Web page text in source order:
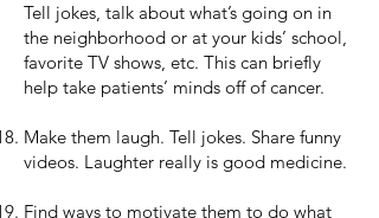
Tell jokes, talk about what’s going on in
the neighborhood or at your kids’ school,
favorite TV shows, etc. This can briefly
help take patients’ minds off of cancer.
Make them laugh. Tell jokes. Share funny
videos. Laughter really is good medicine.
Find ways to motivate them to do what